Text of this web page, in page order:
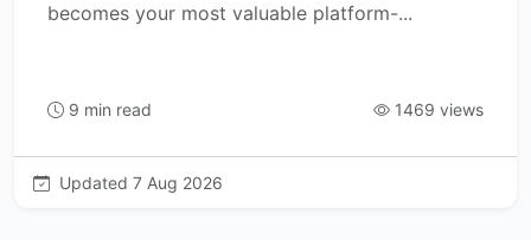
becomes your most valuable platform-...
9 min read 1469 views
Updated 7 Aug 2026